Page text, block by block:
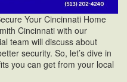
Your Cincinnati Home
Cincinnati with our
team will discuss about
security. So, let’s dive in
you can get from your local